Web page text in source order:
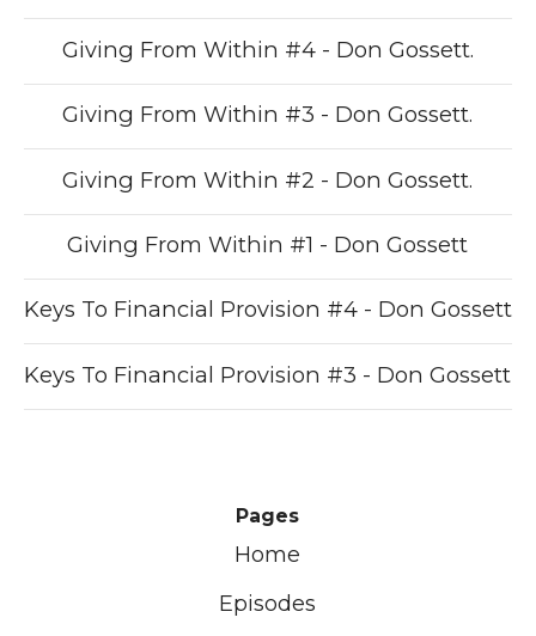
Giving From Within #4 - Don Gossett.
Giving From Within #3 - Don Gossett.
Giving From Within #2 - Don Gossett.
Giving From Within #1 - Don Gossett
Keys To Financial Provision #4 - Don Gossett
Keys To Financial Provision #3 - Don Gossett
Pages
Home
Episodes